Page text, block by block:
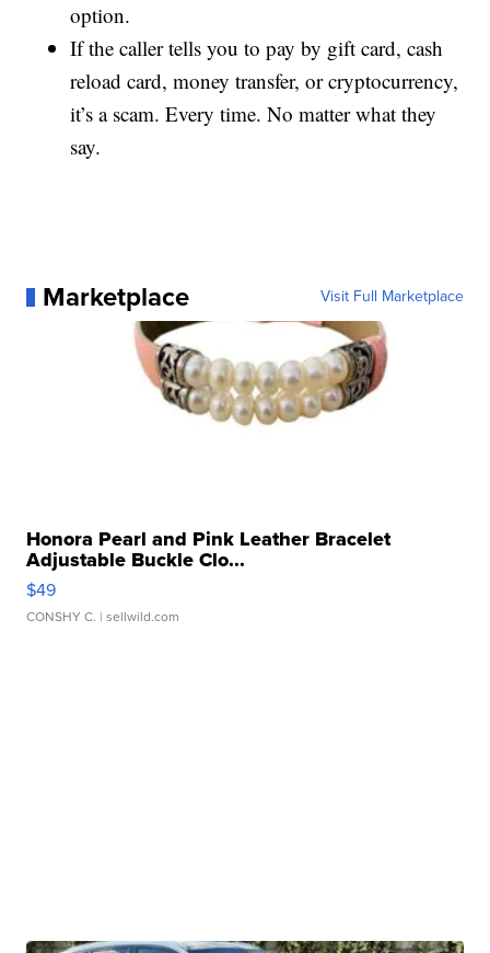
option.
If the caller tells you to pay by gift card, cash
reload card, money transfer, or cryptocurrency,
it’s a scam. Every time. No matter what they
say.
Marketplace Visit Full Marketplace
Honora Pearl and Pink Leather Bracelet
Adjustable Buckle Clo...
$49
CONSHY C. | sellwild.com